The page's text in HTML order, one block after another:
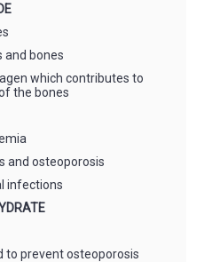
and bones
which contributes to
the bones
and osteoporosis
infections
to prevent osteoporosis